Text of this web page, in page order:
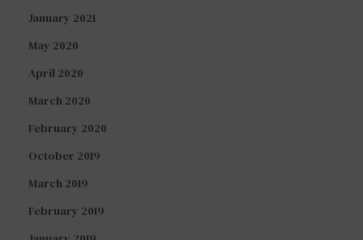
January 2021
May 2020
April 2020
March 2020
February 2020
October 2019
March 2019
February 2019